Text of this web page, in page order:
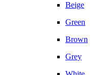
Beige
Green
Brown
Grey